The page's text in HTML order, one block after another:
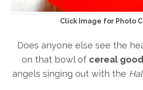
Click Image for Photo
Does anyone else see the
on that bowl of cereal
angels singing out with the